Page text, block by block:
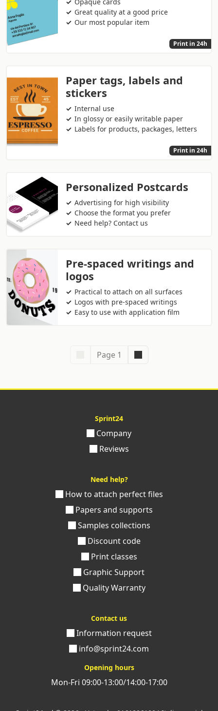
Great quality at a good price
Our most popular item
Print in 24h
Paper tags, labels and
stickers
Internal use
In glossy or easily writable paper
Labels for products, packages, letters
Print in 24h
Personalized Postcards
Advertising for high visibility
Choose the format you prefer
Need help? Contact us
Pre-spaced writings and
logos
Practical to attach on all surfaces
Logos with pre-spaced writings
Easy to use with application film
Page 1
Sprint24
Company
Reviews
Need help?
How to attach perfect files
Papers and supports
Samples collections
Discount code
Print classes
Graphic Support
Quality Warranty
Contact us
Information request
info@sprint24.com
Opening hours
Mon-Fri 09:00-13:00/14:00-17:00